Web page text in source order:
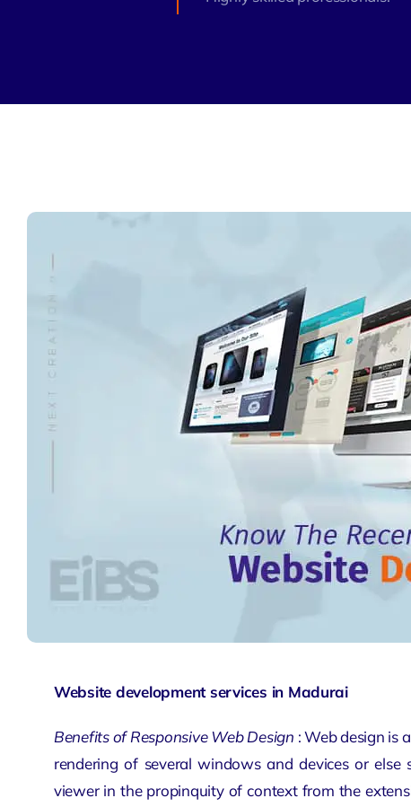
Website development services in Madurai
Benefits of Responsive Web Design : Web design is
rendering of several windows and devices or
viewer in the propinquity of context from the